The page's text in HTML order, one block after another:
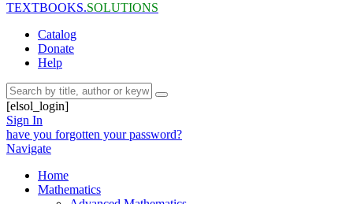
TEXTBOOKS.SOLUTIONS
Catalog
Donate
Help
[elsol_login]
Sign In
have you forgotten your password?
Navigate
Home
Mathematics